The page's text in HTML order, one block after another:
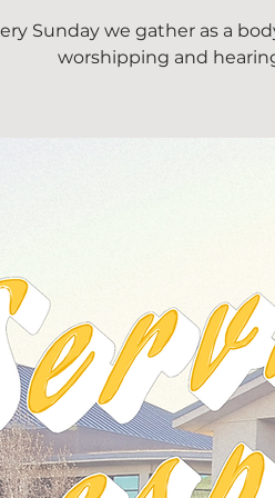
Sunday we gather as a
worshipping and